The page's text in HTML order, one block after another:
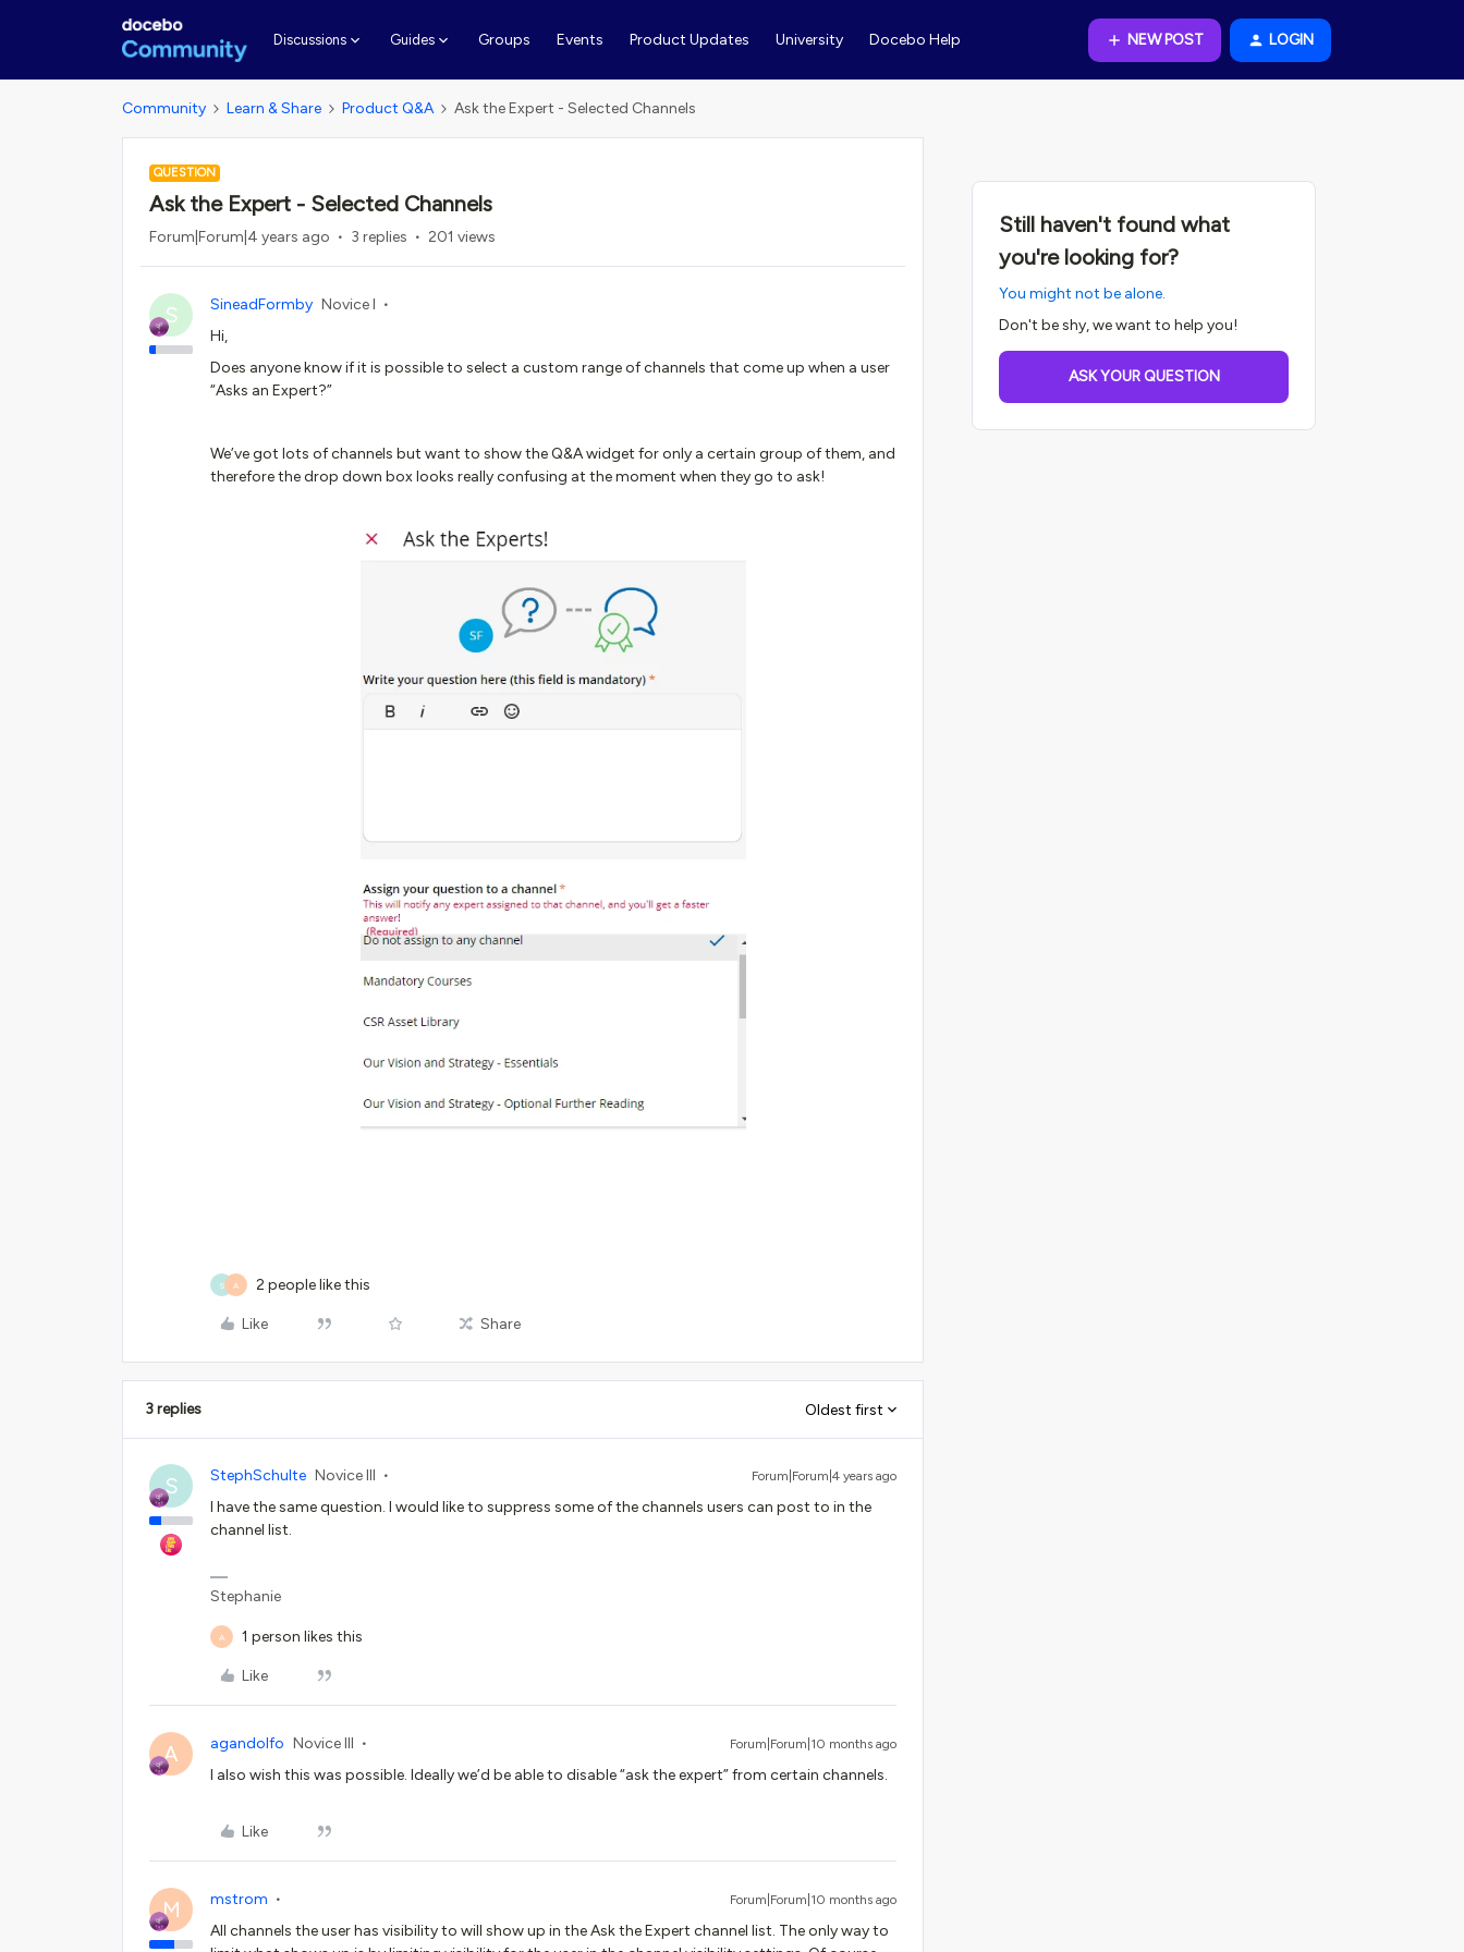
Discussions Guides Groups Events Product Updates University Docebo Help NEW POST LOGIN
Community Learn & Share Product Q&A Ask the Expert - Selected Channels
QUESTION
Ask the Expert - Selected Channels
Forum|Forum|4 years ago 3 replies 201 views
S SineadFormby Novice I
Hi,
Does anyone know if it is possible to select a custom range of channels that come up when a user
“Asks an Expert?”
We’ve got lots of channels but want to show the Q&A widget for only a certain group of them, and
therefore the drop down box looks really confusing at the moment when they go to ask!
S A 2 people like this
Like Share
3 replies Oldest first
S StephSchulte Novice III Forum|Forum|4 years ago
I have the same question. I would like to suppress some of the channels users can post to in the
channel list.
Stephanie
A 1 person likes this
Like
A agandolfo Novice III Forum|Forum|10 months ago
I also wish this was possible. Ideally we’d be able to disable “ask the expert” from certain channels.
Like
M mstrom Forum|Forum|10 months ago
All channels the user has visibility to will show up in the Ask the Expert channel list. The only way to
Still haven't found what
you're looking for?
You might not be alone.
Don't be shy, we want to help you!
ASK YOUR QUESTION